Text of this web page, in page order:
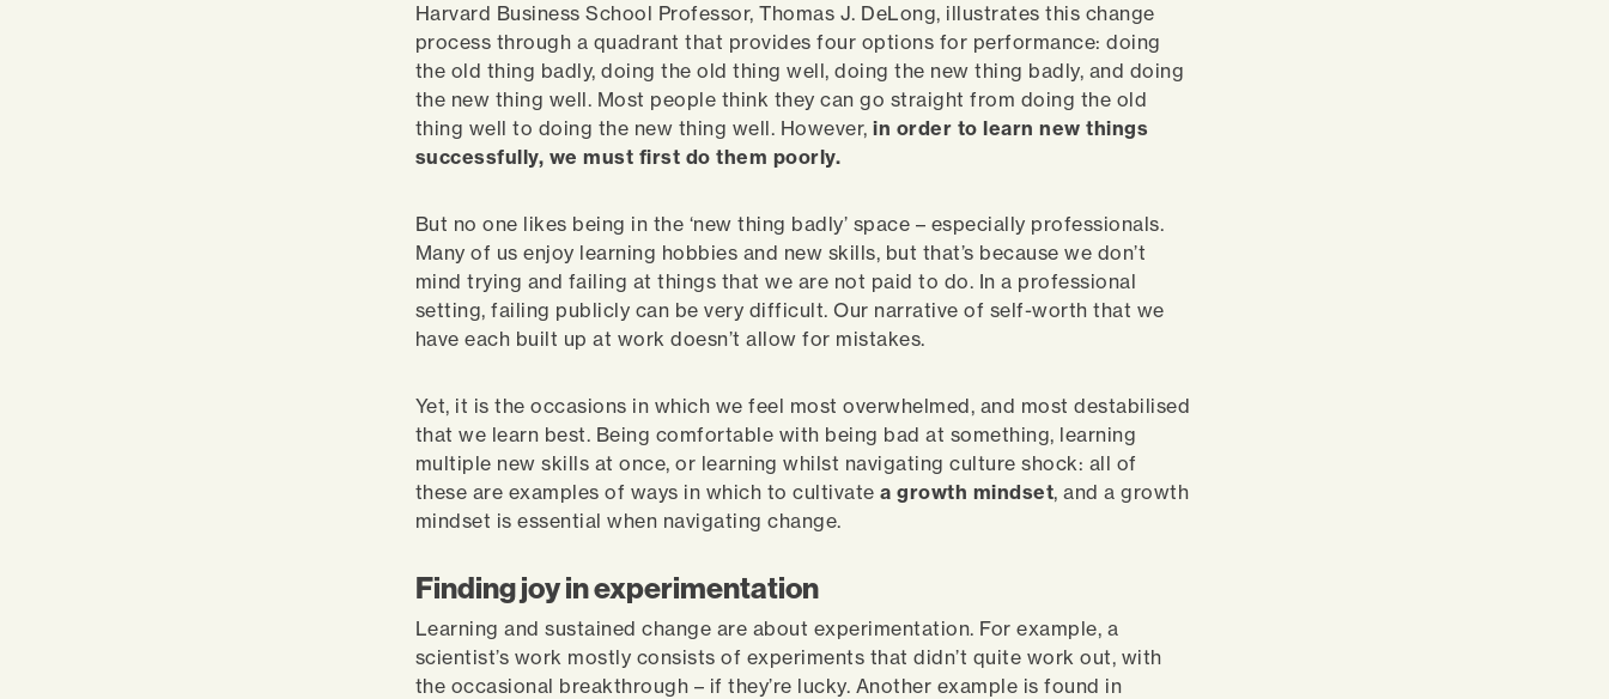
Harvard Business School Professor, Thomas J. DeLong, illustrates this change
process through a quadrant that provides four options for performance: doing
the old thing badly, doing the old thing well, doing the new thing badly, and doing
the new thing well. Most people think they can go straight from doing the old
thing well to doing the new thing well. However,in order to learn new things
successfully, we must first do them poorly.
But no one likes being in the ‘new thing badly’ space – especially professionals.
Many of us enjoy learning hobbies and new skills, but that’s because we don’t
mind trying and failing at things that we are not paid to do. In a professional
setting, failing publicly can be very difficult. Our narrative of self-worth that we
have each built up at work doesn’t allow for mistakes.
Yet, it is the occasions in which we feel most overwhelmed, and most destabilised
that we learn best. Being comfortable with being bad at something, learning
multiple new skills at once, or learning whilst navigating culture shock: all of
these are examples of ways in which to cultivatea growth mindset, and a growth
mindset is essential when navigating change.
Finding joy in experimentation
Learning and sustained change are about experimentation. For example, a
scientist’s work mostly consists of experiments that didn’t quite work out, with
the occasional breakthrough – if they’re lucky. Another example is found in